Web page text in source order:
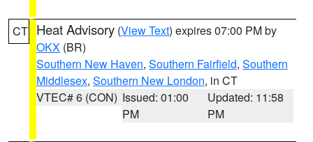
CT Heat Advisory (View Text) expires 07:00 PM by
OKX (BR)
Southern New Haven, Southern Fairfield, Southern
Middlesex, Southern New London, in CT
VTEC# 6 (CON) Issued: 01:00
PM
Updated: 11:58
PM